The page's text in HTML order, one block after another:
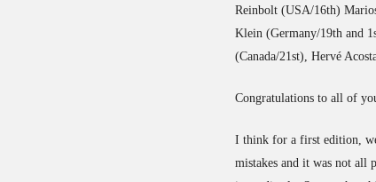
Reinbolt (USA/16th)
Klein (Germany/19th and
(Canada/21st), Hervé
Congratulations to all of
I think for a first edition,
mistakes and it was not all